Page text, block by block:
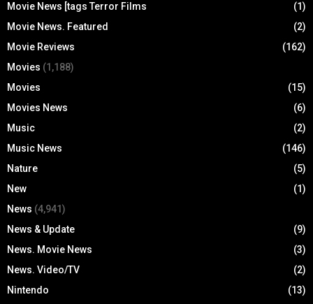
Movie News [tags Terror Films
(1)
Movie News. Featured
(2)
Movie Reviews
(162)
Movies (1,188)
Movies
(15)
Movies News
(6)
Music
(2)
Music News
(146)
Nature
(5)
New
(1)
News (4,941)
News & Update
(9)
News. Movie News
(3)
News. Video/TV
(2)
Nintendo
(13)